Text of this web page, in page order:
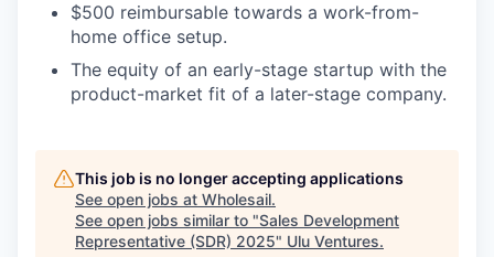
$500 reimbursable towards a work-from-
home office setup.
The equity of an early-stage startup with the
product-market fit of a later-stage company.
This job is no longer accepting applications
See open jobs at Wholesail.
See open jobs similar to "Sales Development
Representative (SDR) 2025" Ulu Ventures.